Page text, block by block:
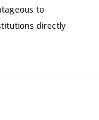
to
directly